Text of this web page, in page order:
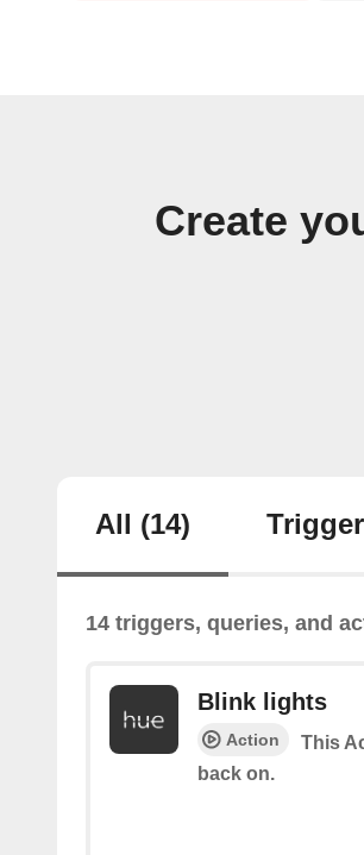
Create
All (14)
14 triggers, queries, and
Blink lights
Action
This
back on.